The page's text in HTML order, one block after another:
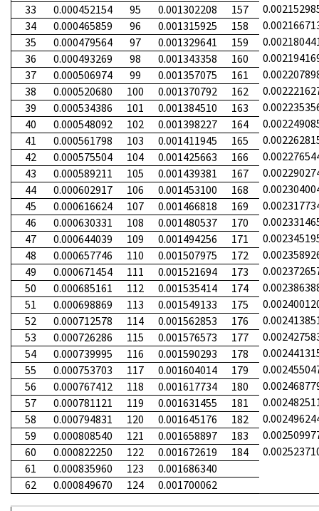
33
0.000452154 95 0.001302208 157
34
0.000465859 96 0.001315925 158
35
0.000479564 97 0.001329641 159
36
0.000493269 98 0.001343358 160
37
0.000506974 99 0.001357075 161
38
0.000520680 100 0.001370792 162
39
0.000534386 101 0.001384510 163
40
0.000548092 102 0.001398227 164
41
0.000561798 103 0.001411945 165
42
0.000575504 104 0.001425663 166
43
0.000589211 105 0.001439381 167
44
0.000602917 106 0.001453100 168
45
0.000616624 107 0.001466818 169
46
0.000630331 108 0.001480537 170
47
0.000644039 109 0.001494256 171
48
0.000657746 110 0.001507975 172
49
0.000671454 111 0.001521694 173
50
0.000685161 112 0.001535414 174
51
0.000698869 113 0.001549133 175
52
0.000712578 114 0.001562853 176
53
0.000726286 115 0.001576573 177
54
0.000739995 116 0.001590293 178
55
0.000753703 117 0.001604014 179
56
0.000767412 118 0.001617734 180
57
0.000781121 119 0.001631455 181
58
0.000794831 120 0.001645176 182
59
0.000808540 121 0.001658897 183
60
0.000822250 122 0.001672619 184
61
0.000835960 123
0.001686340
62
0.000849670 124 0.001700062